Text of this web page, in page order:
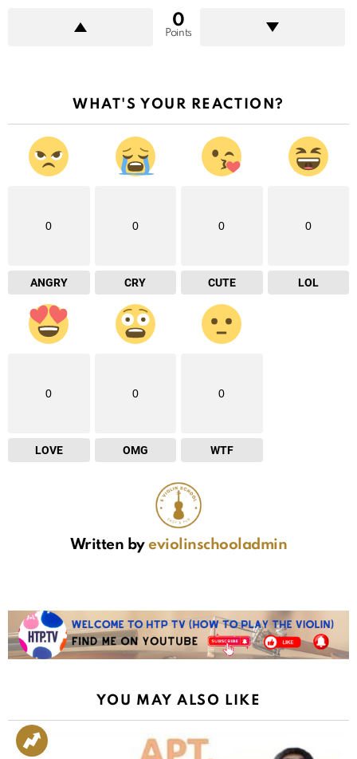
0
Points
WHAT'S YOUR REACTION?
0
ANGRY
0
CRY
0
CUTE
0
LOL
0
LOVE
0
OMG
0
WTF
Written byeviolinschooladmin
YOU MAY ALSO LIKE